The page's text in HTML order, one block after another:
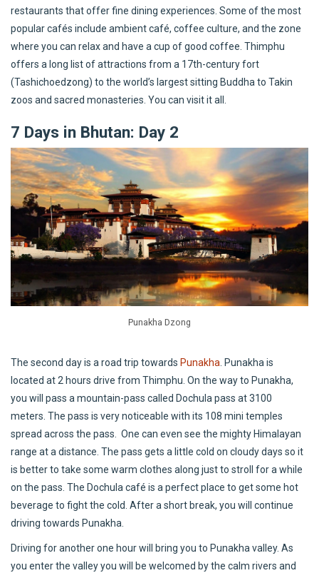
restaurants that offer fine dining experiences. Some of the most
popular cafés include ambient café, coffee culture, and the zone
where you can relax and have a cup of good coffee. Thimphu
offers a long list of attractions from a 17th-century fort
(Tashichoedzong) to the world’s largest sitting Buddha to Takin
zoos and sacred monasteries. You can visit it all.
7 Days in Bhutan: Day 2
Punakha Dzong
The second day is a road trip towards Punakha . Punakha is
located at 2 hours drive from Thimphu. On the way to Punakha,
you will pass a mountain-pass called Dochula pass at 3100
meters. The pass is very noticeable with its 108 mini temples
spread across the pass. One can even see the mighty Himalayan
range at a distance. The pass gets a little cold on cloudy days so it
is better to take some warm clothes along just to stroll for a while
on the pass. The Dochula café is a perfect place to get some hot
beverage to fight the cold. After a short break, you will continue
driving towards Punakha.
Driving for another one hour will bring you to Punakha valley. As
you enter the valley you will be welcomed by the calm rivers and